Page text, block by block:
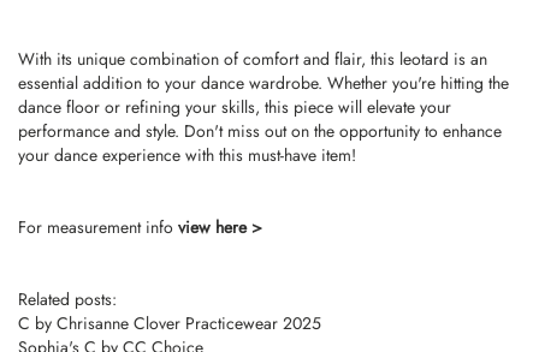
With its unique combination of comfort and flair, this leotard is an
essential addition to your dance wardrobe. Whether you're hitting the
dance floor or refining your skills, this piece will elevate your
performance and style. Don't miss out on the opportunity to enhance
your dance experience with this must-have item!
For measurement info view here >
Related posts:
C by Chrisanne Clover Practicewear 2025
Sophia's C by CC Choice